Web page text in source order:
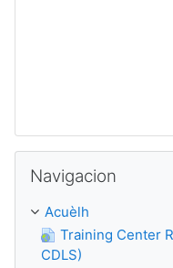
Navigacion
Acuèlh
Training Center
CDLS)